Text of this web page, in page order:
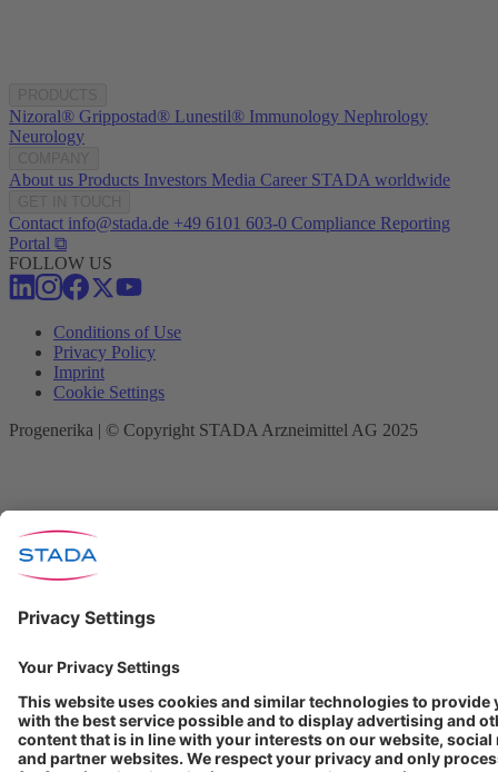
Nizoral® Grippostad® Lunestil® Immunology Nephrology
Neurology
About us Products Investors Media Career STADA worldwide
Contact info@stada.de +49 6101 603-0 Compliance Reporting
Portal ⧉
FOLLOW US
Conditions of Use
Privacy Policy
Imprint
Cookie Settings
Progenerika | © Copyright STADA Arzneimittel AG 2025